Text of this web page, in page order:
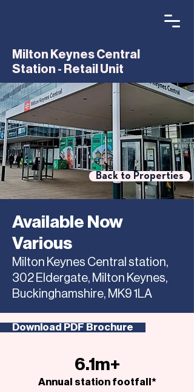
Milton Keynes Central
Station - Retail Unit
Back to Properties
Available Now
Various
Milton Keynes Central station,
302 Eldergate, Milton Keynes,
Buckinghamshire, MK9 1LA
Download PDF Brochure
6.1m+
Annual station footfall*